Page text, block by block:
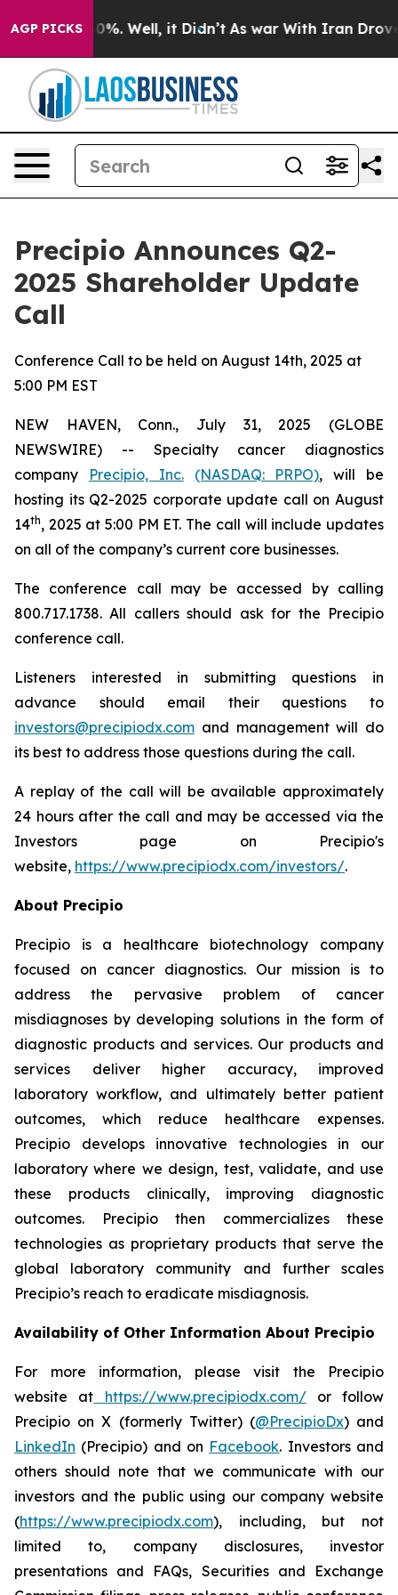
AGP PICKS40%. Well, it Didn’t As war With Iran Drove oil
Precipio Announces Q2-
2025 Shareholder Update
Call
Conference Call to be held on August 14th, 2025 at
5:00 PM EST
NEW HAVEN, Conn., July 31, 2025 (GLOBE
NEWSWIRE) -- Specialty cancer diagnostics
company
Precipio, Inc. (NASDAQ: PRPO), will be
hosting its Q2-2025 corporate update call on August
14th, 2025 at 5:00 PM ET. The call will include updates
on all of the company’s current core businesses.
The conference call may be accessed by calling
800.717.1738. All callers should ask for the Precipio
conference call.
Listeners interested in submitting questions in
advance should email their questions to
investors@precipiodx.com and management will do
its best to address those questions during the call.
A replay of the call will be available approximately
24 hours after the call and may be accessed via the
Investors page on Precipio's
website, https://www.precipiodx.com/investors/.
About Precipio
Precipio is a healthcare biotechnology company
focused on cancer diagnostics. Our mission is to
address the pervasive problem of cancer
misdiagnoses by developing solutions in the form of
diagnostic products and services. Our products and
services deliver higher accuracy, improved
laboratory workflow, and ultimately better patient
outcomes, which reduce healthcare expenses.
Precipio develops innovative technologies in our
laboratory where we design, test, validate, and use
these products clinically, improving diagnostic
outcomes. Precipio then commercializes these
technologies as proprietary products that serve the
global laboratory community and further scales
Precipio’s reach to eradicate misdiagnosis.
Availability of Other Information About Precipio
For more information, please visit the Precipio
website at
https://www.precipiodx.com/or follow
Precipio on X (formerly Twitter) (@PrecipioDx) and
LinkedIn (Precipio) and on Facebook. Investors and
others should note that we communicate with our
investors and the public using our company website
(https://www.precipiodx.com), including, but not
limited to, company disclosures, investor
presentations and FAQs, Securities and Exchange